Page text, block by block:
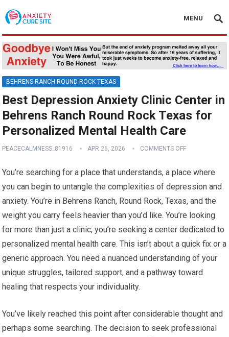
MENU
BEHRENS RANCH ROUND ROCK TEXAS
Best Depression Anxiety Clinic Center in
Behrens Ranch Round Rock Texas for
Personalized Mental Health Care
PEACECALMNESS_81916 APR 26, 2026 COMMENTS OFF
You’re searching for a place that understands, a place where
you can begin to untangle the complexities of depression and
anxiety. You’re in Behrens Ranch, Round Rock, Texas, and the
weight you carry feels heavier than you’d like. You’re looking
for more than just a clinic; you’re seeking a center dedicated to
personalized mental health care. This isn’t about a quick fix or a
generic approach. You need a nuanced understanding of your
unique struggles, tailored support, and a pathway toward
healing that respects your individuality.
You’ve likely reached this point after considerable thought and
perhaps some searching. The decision to seek professional